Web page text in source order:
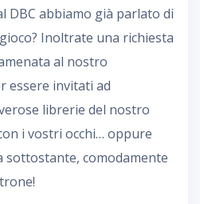
DBC abbiamo già parlato di
Inoltrate una richiesta
al nostro
essere invitati ad
librerie del nostro
i vostri occhi… oppure
sottostante, comodamente